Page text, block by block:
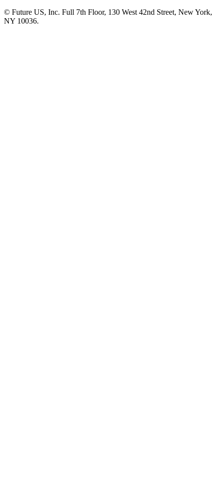
© Future US, Inc. Full 7th Floor, 130 West 42nd Street, New York,
NY 10036.